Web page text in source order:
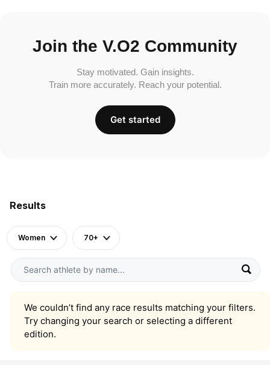
Results
Women 70+
We couldn’t find any race results matching your filters.
Try changing your search or selecting a different
edition.
Join the V.O2 Community
Stay motivated. Gain insights.
Train more accurately. Reach your potential.
Get started